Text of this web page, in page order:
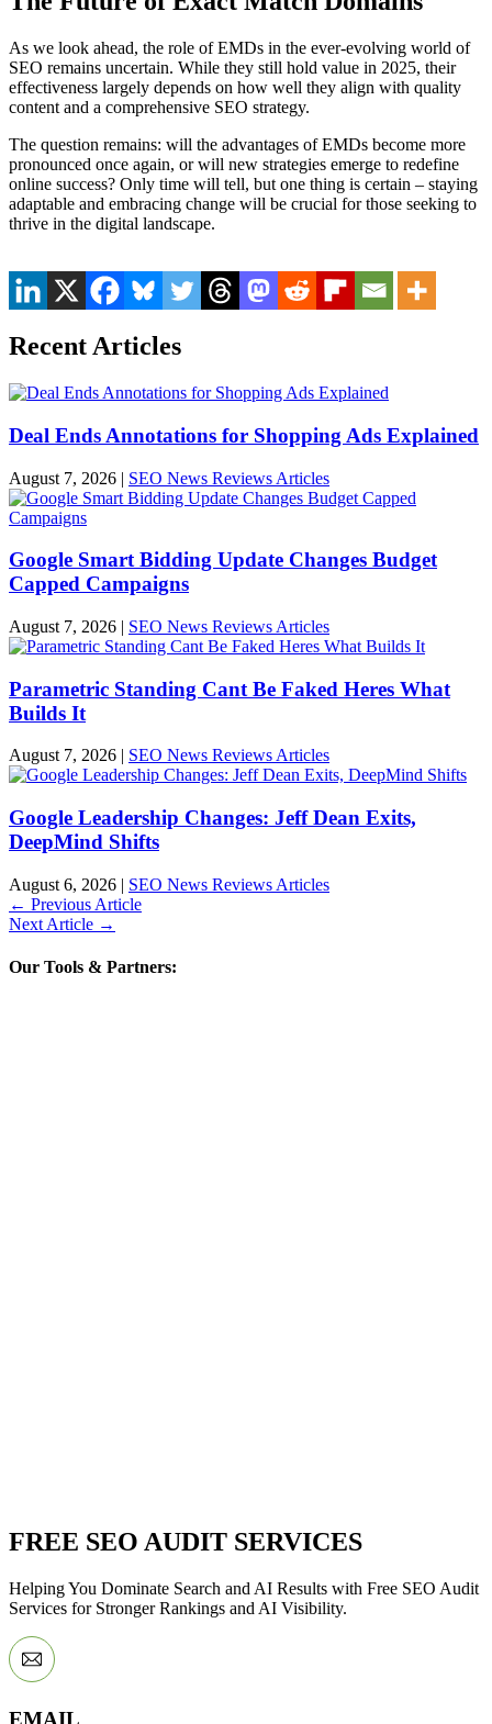
As we look ahead, the role of EMDs in the ever-evolving world of
SEO remains uncertain. While they still hold value in 2025, their
effectiveness largely depends on how well they align with quality
content and a comprehensive SEO strategy.
The question remains: will the advantages of EMDs become more
pronounced once again, or will new strategies emerge to redefine
online success? Only time will tell, but one thing is certain – staying
adaptable and embracing change will be crucial for those seeking to
thrive in the digital landscape.
Recent Articles
Deal Ends Annotations for Shopping Ads Explained
August 7, 2026 | SEO News Reviews Articles
Google Smart Bidding Update Changes Budget
Capped Campaigns
August 7, 2026 | SEO News Reviews Articles
Parametric Standing Cant Be Faked Heres What
Builds It
August 7, 2026 SEO News Reviews Articles
Google Leadership Changes: Jeff Dean Exits,
DeepMind Shifts
August 6, 2026 | SEO News Reviews Articles
← Previous Article
Next Article →
Our Tools & Partners:
FREE SEO AUDIT SERVICES
Helping You Dominate Search and AI Results with Free SEO Audit
Services for Stronger Rankings and AI Visibility.
EMAIL